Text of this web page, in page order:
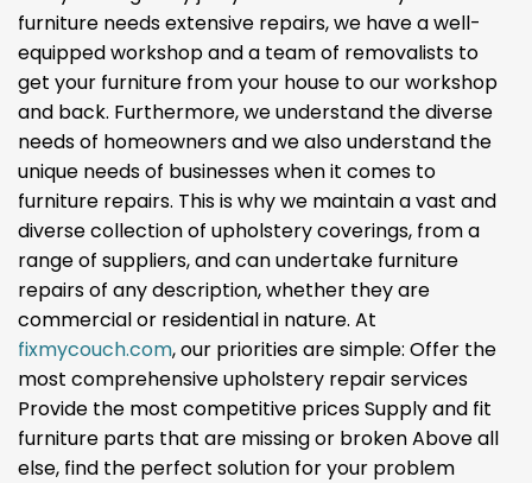
furniture needs extensive repairs, we have a well-
equipped workshop and a team of removalists to
get your furniture from your house to our workshop
and back. Furthermore, we understand the diverse
needs of homeowners and we also understand the
unique needs of businesses when it comes to
furniture repairs. This is why we maintain a vast and
diverse collection of upholstery coverings, from a
range of suppliers, and can undertake furniture
repairs of any description, whether they are
commercial or residential in nature. At
fixmycouch.com, our priorities are simple: Offer the
most comprehensive upholstery repair services
Provide the most competitive prices Supply and fit
furniture parts that are missing or broken Above all
else, find the perfect solution for your problem